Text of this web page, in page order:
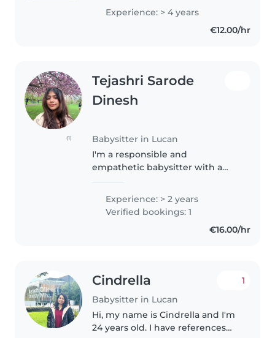
children at ease. With 4 years of
experience caring for little ones
of all ages - from babies to..
Experience: > 4 years
€12.00/hr
(1)
Tejashri Sarode
Dinesh
Babysitter in Lucan
I'm a responsible and
empathetic babysitter with a
bring joy and care to your home.
With a knack for drawing,
reading, and crafting, I love
Experience: > 2 years
Verified bookings: 1
€16.00/hr
Cindrella
Babysitter in Lucan
1
Hi, my name is Cindrella and I'm
24 years old. I have references